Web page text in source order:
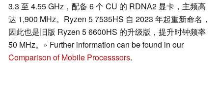
3.3 至 4.55 GHz，配备 6 个 CU 的 RDNA2 显卡，主频高
达 1,900 MHz。Ryzen 5 7535HS 自 2023 年起重新命名，
因此也是旧版 Ryzen 5 6600HS 的升级版，提升时钟频率
50 MHz。» Further information can be found in our
Comparison of Mobile Processsors.